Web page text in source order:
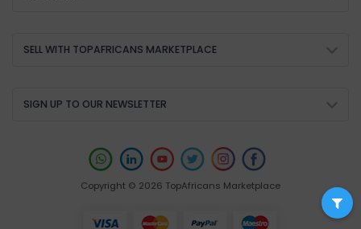
SELL WITH TOPAFRICANS MARKETPLACE
SIGN UP TO OUR NEWSLETTER
Copyright © 2026 TopAfricans Marketplace